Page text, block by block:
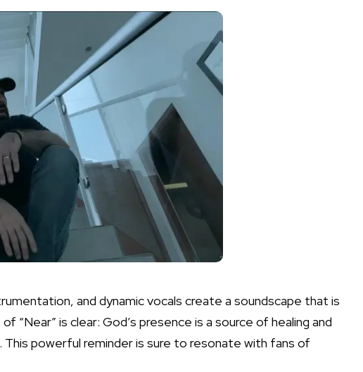
and dynamic vocals create a soundscape that is
“Near” is clear: God’s presence is a source of healing and
powerful reminder is sure to resonate with fans of